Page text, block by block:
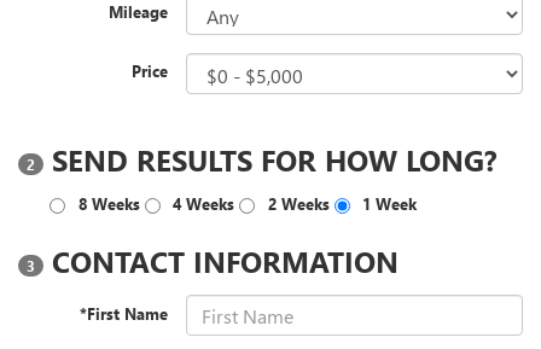
Mileage
Price
2 SEND RESULTS FOR HOW LONG?
8 Weeks 4 Weeks 2 Weeks 1 Week
3 CONTACT INFORMATION
*First Name